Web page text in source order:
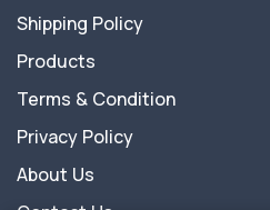
Shipping Policy
Products
Terms & Condition
Privacy Policy
About Us